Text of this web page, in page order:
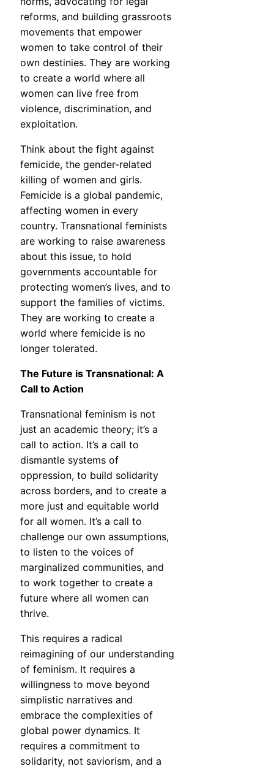
reforms, and building grassroots
movements that empower
women to take control of their
own destinies. They are working
to create a world where all
women can live free from
violence, discrimination, and
exploitation.
Think about the fight against
femicide, the gender-related
killing of women and girls.
Femicide is a global pandemic,
affecting women in every
country. Transnational feminists
are working to raise awareness
about this issue, to hold
governments accountable for
protecting women’s lives, and to
support the families of victims.
They are working to create a
world where femicide is no
longer tolerated.
The Future is Transnational: A
Call to Action
Transnational feminism is not
just an academic theory; it’s a
call to action. It’s a call to
dismantle systems of
oppression, to build solidarity
across borders, and to create a
more just and equitable world
for all women. It’s a call to
challenge our own assumptions,
to listen to the voices of
marginalized communities, and
to work together to create a
future where all women can
thrive.
This requires a radical
reimagining of our understanding
of feminism. It requires a
willingness to move beyond
simplistic narratives and
embrace the complexities of
global power dynamics. It
requires a commitment to
solidarity, not saviorism, and a